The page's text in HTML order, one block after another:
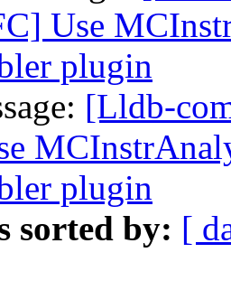
Use
plugin
[Lldb-
plugin
sorted by: [